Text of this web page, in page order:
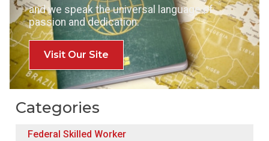
and we speak the universal language of
passion and dedication.
Visit Our Site
Categories
Federal Skilled Worker